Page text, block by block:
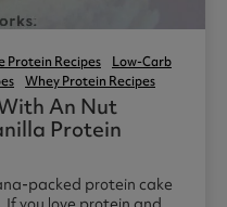
Protein Recipes
Low-Carb
Whey Protein Recipes
An Nut
Protein
packed protein cake